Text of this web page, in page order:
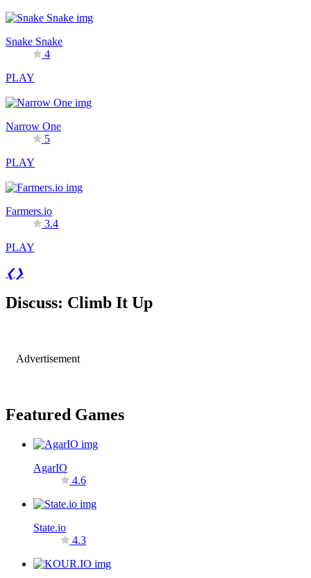
Snake Snake
4
PLAY
Narrow One
5
PLAY
Farmers.io
3.4
PLAY
❮ ❯
Discuss: Climb It Up
Advertisement
Featured Games
AgarIO
4.6
State.io
4.3